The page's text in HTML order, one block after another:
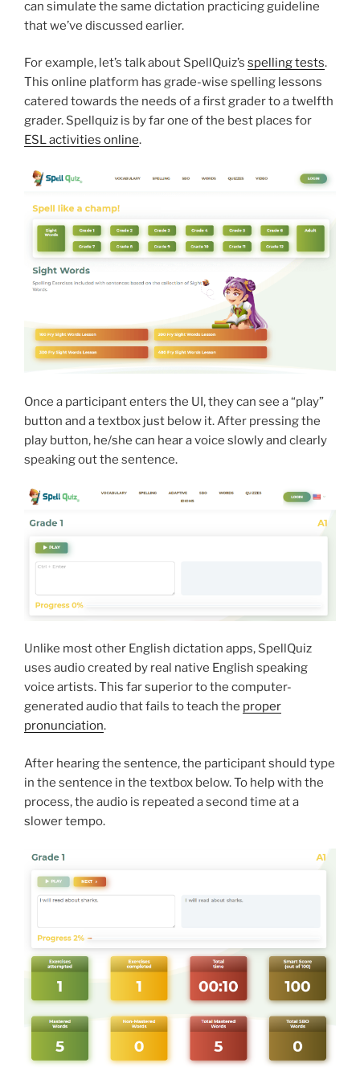
can simulate the same dictation practicing guideline
that we’ve discussed earlier.
For example, let’s talk about SpellQuiz’s spelling tests.
This online platform has grade-wise spelling lessons
catered towards the needs of a first grader to a twelfth
grader. Spellquiz is by far one of the best places for
ESL activities online.
Once a participant enters the UI, they can see a “play”
button and a textbox just below it. After pressing the
play button, he/she can hear a voice slowly and clearly
speaking out the sentence.
Unlike most other English dictation apps, SpellQuiz
uses audio created by real native English speaking
voice artists. This far superior to the computer-
generated audio that fails to teach the proper
pronunciation.
After hearing the sentence, the participant should type
in the sentence in the textbox below. To help with the
process, the audio is repeated a second time at a
slower tempo.